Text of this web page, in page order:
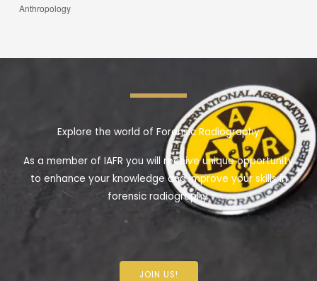
Anthropology
Explore the world of Forensic Radiography
As a member of IAFR you will receive unique opportunity
to enhance your knowledge and improve your skills in
forensic radiography.
JOIN US!